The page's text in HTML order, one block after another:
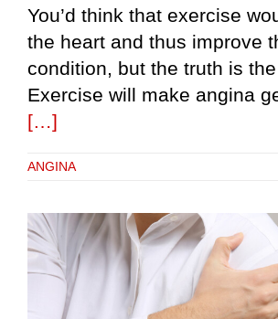
You’d think that exercise
the heart and thus improve
condition, but the truth is
Exercise will make angina
[…]
ANGINA